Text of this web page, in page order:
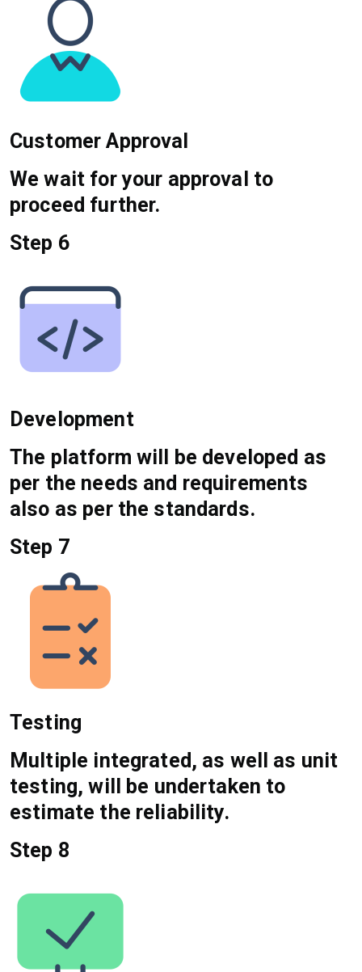
Customer Approval
We wait for your approval to
proceed further.
Step 6
Development
The platform will be developed as
per the needs and requirements
also as per the standards.
Step 7
Testing
Multiple integrated, as well as unit
testing, will be undertaken to
estimate the reliability.
Step 8